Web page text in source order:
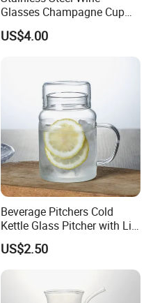
Glasses Champagne Cup
Cocktail Goblet Bl24758
US$4.00
Beverage Pitchers Cold
Kettle Glass Pitcher with Lid
Ez27909
US$2.50